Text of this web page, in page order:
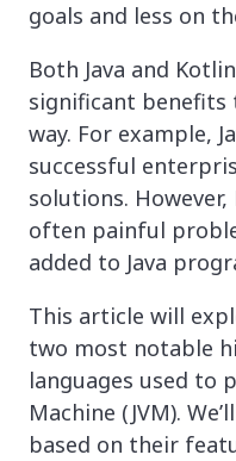
goals and less on
Both Java and
significant benefits
way. For example,
successful
solutions.
often painful
added to Java
This article will
two most notable
languages used to
Machine (JVM).
based on their